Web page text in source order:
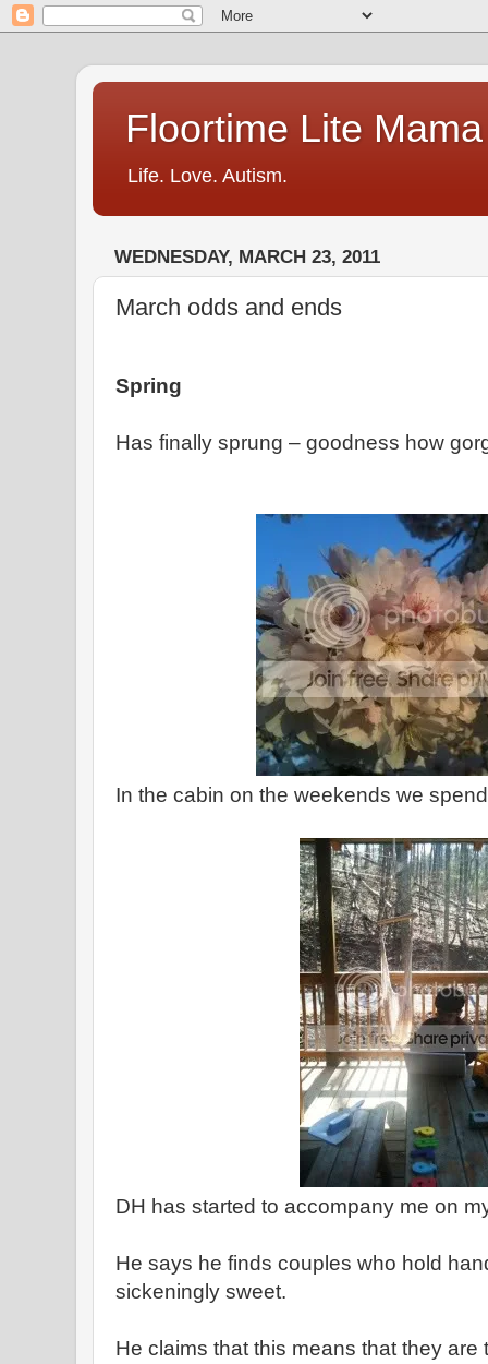
Floortime Lite Mama
Life. Love. Autism.
WEDNESDAY, MARCH 23, 2011
March odds and ends
Spring
Has finally sprung – goodness how
In the cabin on the weekends we
DH has started to accompany me on
He says he finds couples who hold
sickeningly sweet.
He claims that this means that they are